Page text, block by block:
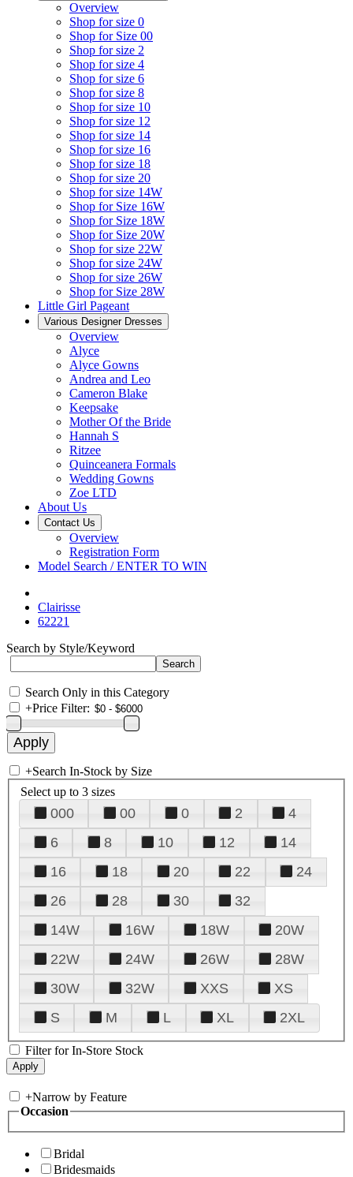
Overview
Shop for size 0
Shop for Size 00
Shop for size 2
Shop for size 4
Shop for size 6
Shop for size 8
Shop for size 10
Shop for size 12
Shop for size 14
Shop for size 16
Shop for size 18
Shop for size 20
Shop for size 14W
Shop for Size 16W
Shop for Size 18W
Shop for Size 20W
Shop for size 22W
Shop for size 24W
Shop for size 26W
Shop for Size 28W
Little Girl Pageant
Various Designer Dresses
Overview
Alyce
Alyce Gowns
Andrea and Leo
Cameron Blake
Keepsake
Mother Of the Bride
Hannah S
Ritzee
Quinceanera Formals
Wedding Gowns
Zoe LTD
About Us
Contact Us
Overview
Registration Form
Model Search / ENTER TO WIN
Clairisse
62221
Search by Style/Keyword
Search Only in this Category
+Price Filter:
+Search In-Stock by Size
Select up to 3 sizes
000 00 0 2
4
6
8 10 12
14
16
18 20 22
24
26
28 30
32
14W
16W 18W
20W
22W
24W 26W
28W
30W
32W XXS
XS
S
M L XL 2XL
Filter for In-Store Stock
+Narrow by Feature
Occasion
Bridal
Bridesmaids